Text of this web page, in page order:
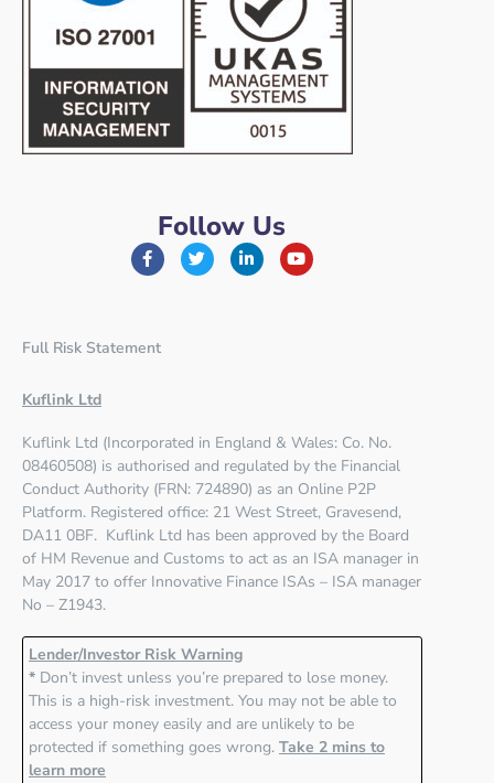
Follow Us
Full Risk Statement
Kuflink Ltd
Kuflink Ltd (Incorporated in England & Wales: Co. No.
08460508) is authorised and regulated by the Financial
Conduct Authority (FRN: 724890) as an Online P2P
Platform. Registered office: 21 West Street, Gravesend,
DA11 0BF. Kuflink Ltd has been approved by the Board
of HM Revenue and Customs to act as an ISA manager in
May 2017 to offer Innovative Finance ISAs – ISA manager
No – Z1943.
Lender/Investor Risk Warning
* Don’t invest unless you’re prepared to lose money.
This is a high-risk investment. You may not be able to
access your money easily and are unlikely to be
protected if something goes wrong. Take 2 mins to
learn more